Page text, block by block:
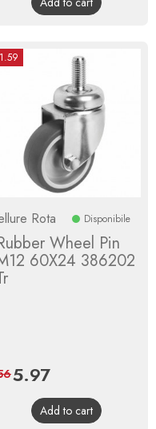
Rota Disponibile
Wheel Pin
60X24 386202
Price
5.97Regular
price
Add to cart